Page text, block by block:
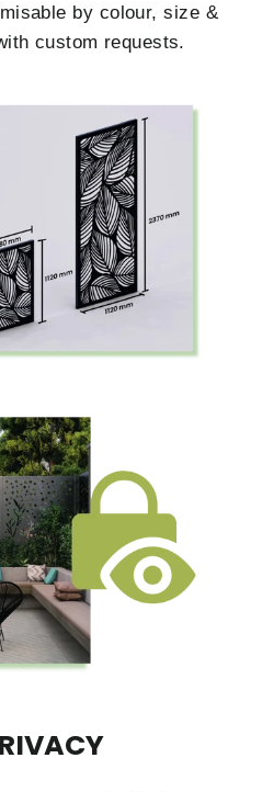
by colour, size &
custom requests.